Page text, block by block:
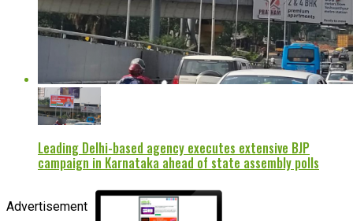
Leading Delhi-based agency executes extensive BJP
campaign in Karnataka ahead of state assembly polls
Advertisement